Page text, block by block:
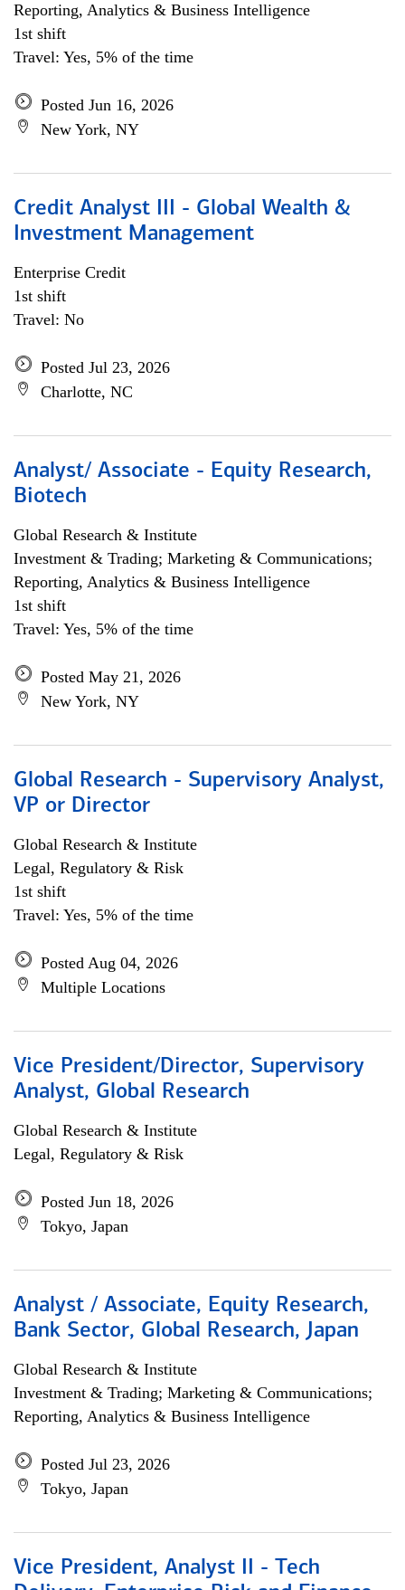
Reporting, Analytics & Business Intelligence
1st shift
Travel: Yes, 5% of the time
Posted Jun 16, 2026
New York, NY
Credit Analyst III - Global Wealth &
Investment Management
Enterprise Credit
1st shift
Travel: No
Posted Jul 23, 2026
Charlotte, NC
Analyst/ Associate - Equity Research,
Biotech
Global Research & Institute
Investment & Trading; Marketing & Communications;
Reporting, Analytics & Business Intelligence
1st shift
Travel: Yes, 5% of the time
Posted May 21, 2026
New York, NY
Global Research - Supervisory Analyst,
VP or Director
Global Research & Institute
Legal, Regulatory & Risk
1st shift
Travel: Yes, 5% of the time
Posted Aug 04, 2026
Multiple Locations
Vice President/Director, Supervisory
Analyst, Global Research
Global Research & Institute
Legal, Regulatory & Risk
Posted Jun 18, 2026
Tokyo, Japan
Analyst / Associate, Equity Research,
Bank Sector, Global Research, Japan
Global Research & Institute
Investment & Trading; Marketing & Communications;
Reporting, Analytics & Business Intelligence
Posted Jul 23, 2026
Tokyo, Japan
Vice President, Analyst II - Tech